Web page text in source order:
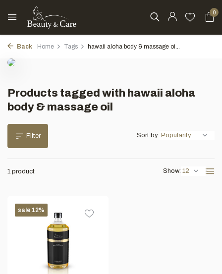
0
Back Home Tags hawaii aloha body & massage oi...
Products tagged with hawaii aloha
body & massage oil
Filter
1 product Show:
Sort by:
sale 12%